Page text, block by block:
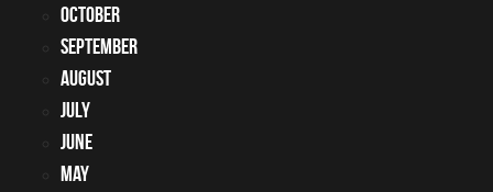
October
September
August
July
June
May